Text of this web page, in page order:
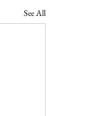
See All